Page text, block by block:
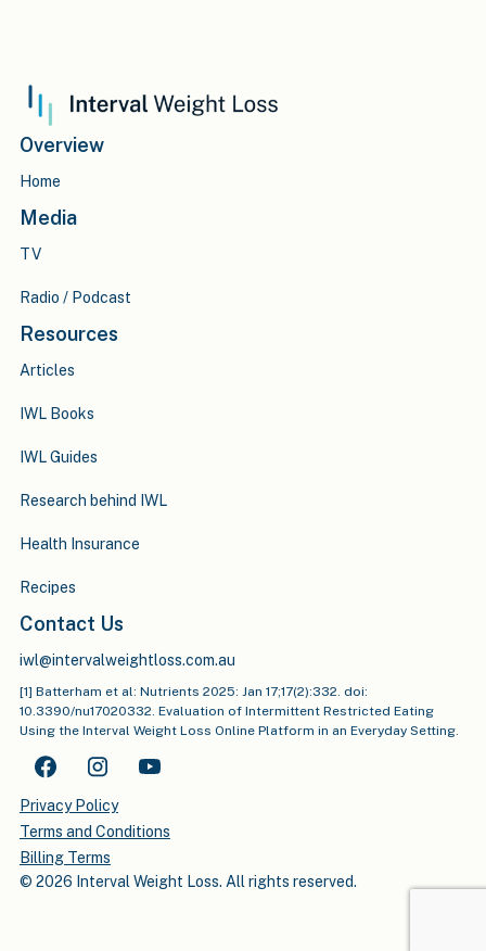
Overview
Home
Media
TV
Radio / Podcast
Resources
Articles
IWL Books
IWL Guides
Research behind IWL
Health Insurance
Recipes
Contact Us
iwl@intervalweightloss.com.au
[1] Batterham et al: Nutrients 2025: Jan 17;17(2):332. doi:
10.3390/nu17020332. Evaluation of Intermittent Restricted Eating
Using the Interval Weight Loss Online Platform in an Everyday Setting.
© 2026 Interval Weight Loss. All rights reserved.
Privacy Policy
Terms and Conditions
Billing Terms